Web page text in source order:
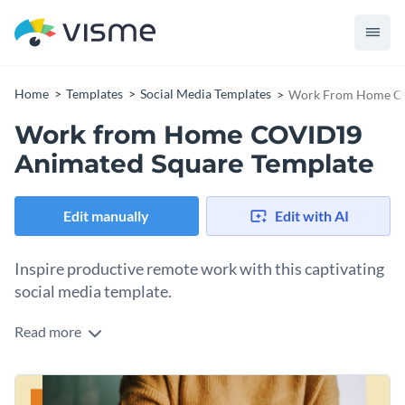
Home Templates Social Media Templates Work From Home
Work from Home COVID19
Animated Square Template
Edit manually Edit with AI
Inspire productive remote work with this captivating
social media template.
Need to promote work-from-home practice during an
Featuring a close-up image of a person working on a laptop
in a cozy home setting, the design reinforces safe remote
Change colors, fonts and more to fit your branding
Read more